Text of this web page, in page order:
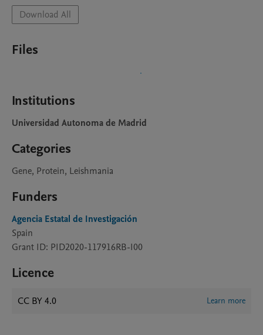
Download All
Files
Institutions
Universidad Autonoma de Madrid
Categories
Gene, Protein, Leishmania
Funders
Agencia Estatal de Investigación
Spain
Grant ID: PID2020-117916RB-I00
Licence
CC BY 4.0 Learn more